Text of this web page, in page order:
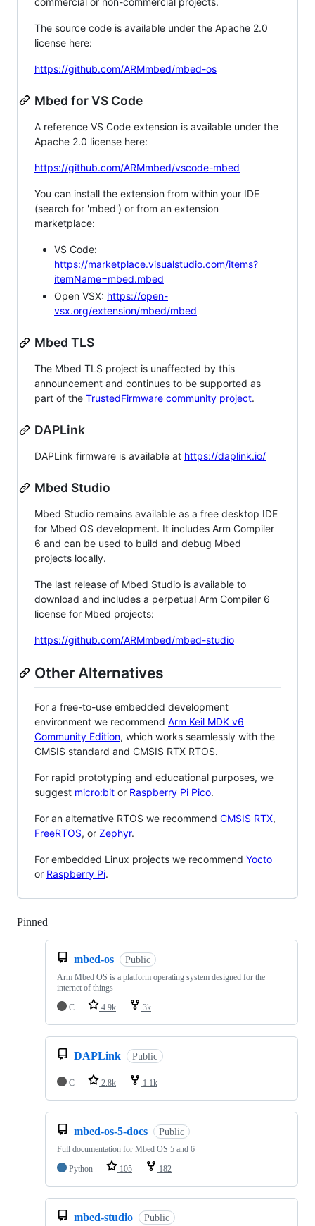
The source code is available under the Apache 2.0
license here:
https://github.com/ARMmbed/mbed-os
Mbed for VS Code
A reference VS Code extension is available under the
Apache 2.0 license here:
https://github.com/ARMmbed/vscode-mbed
You can install the extension from within your IDE
(search for 'mbed') or from an extension
marketplace:
VS Code:
https://marketplace.visualstudio.com/items?
itemName=mbed.mbed
Open VSX: https://open-
vsx.org/extension/mbed/mbed
Mbed TLS
The Mbed TLS project is unaffected by this
announcement and continues to be supported as
part of the TrustedFirmware community project.
DAPLink
DAPLink firmware is available at https://daplink.io/
Mbed Studio
Mbed Studio remains available as a free desktop IDE
for Mbed OS development. It includes Arm Compiler
6 and can be used to build and debug Mbed
projects locally.
The last release of Mbed Studio is available to
download and includes a perpetual Arm Compiler 6
license for Mbed projects:
https://github.com/ARMmbed/mbed-studio
Other Alternatives
For a free-to-use embedded development
environment we recommend Arm Keil MDK v6
Community Edition, which works seamlessly with the
CMSIS standard and CMSIS RTX RTOS.
For rapid prototyping and educational purposes, we
suggest micro:bit or Raspberry Pi Pico.
For an alternative RTOS we recommend CMSIS RTX,
FreeRTOS, or Zephyr.
For embedded Linux projects we recommend Yocto
or Raspberry Pi.
Pinned
mbed-os Public
Arm Mbed OS is a platform operating system designed for the
internet of things
C
4.9k 3k
DAPLink Public
C 2.8k 1.1k
mbed-os-5-docs Public
Full documentation for Mbed OS 5 and 6
Python
105 182
mbed-studio Public